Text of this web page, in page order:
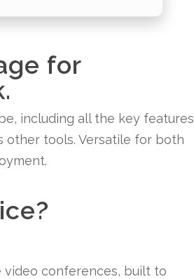
for
including all the key features
other tools. Versatile for both
video conferences, built to